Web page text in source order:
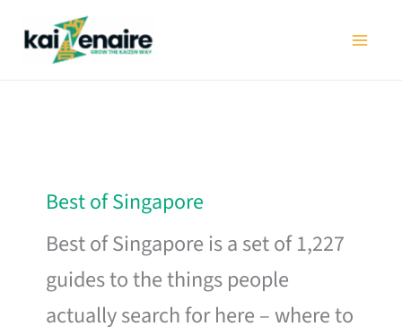
Best of Singapore
Best of Singapore is a set of 1,227
guides to the things people
actually search for here – where to